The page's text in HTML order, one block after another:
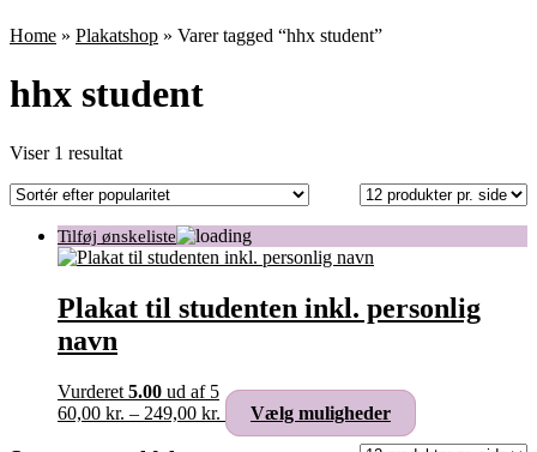
Home » Plakatshop » Varer tagged “hhx student”
hhx student
Viser 1 resultat
Plakat til studenten inkl. personlig
navn
Vurderet 5.00 ud af 5
60,00 kr. – 249,00 kr. Prisinterval:
60,00 kr.
Vælg muligheder
vare